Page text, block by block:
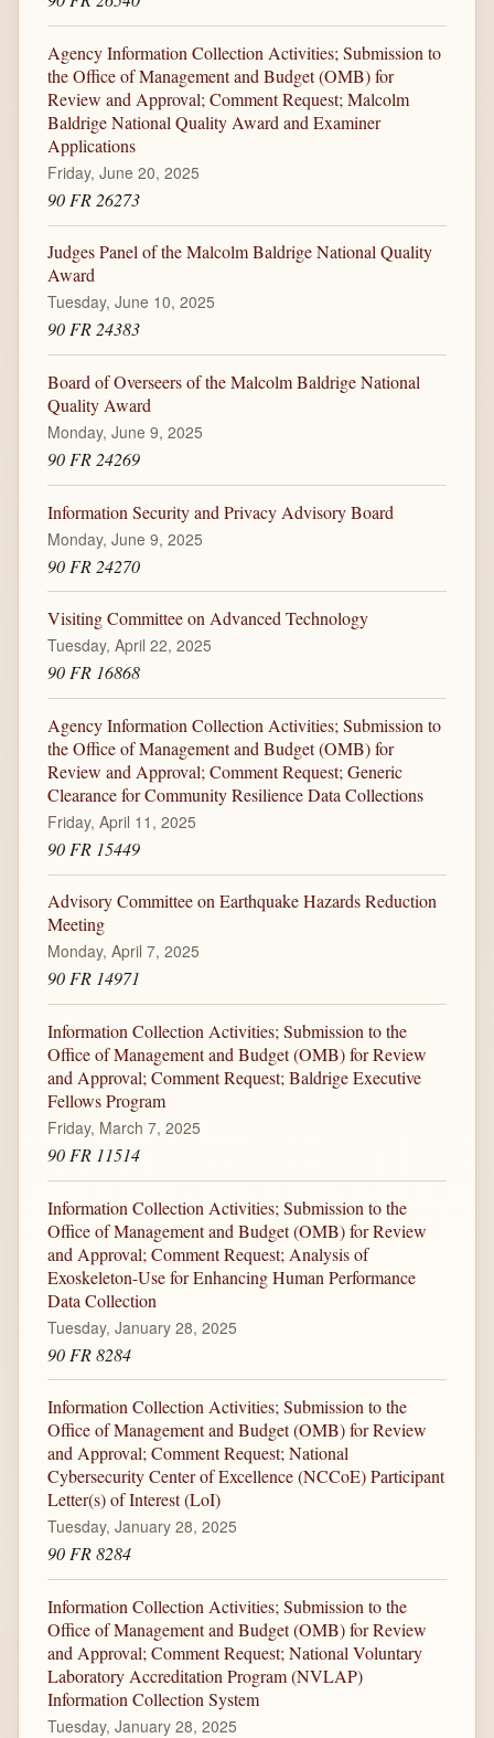
Agency Information Collection Activities; Submission to
the Office of Management and Budget (OMB) for
Review and Approval; Comment Request; Malcolm
Baldrige National Quality Award and Examiner
Applications
Friday, June 20, 2025
90 FR 26273
Judges Panel of the Malcolm Baldrige National Quality
Award
Tuesday, June 10, 2025
90 FR 24383
Board of Overseers of the Malcolm Baldrige National
Quality Award
Monday, June 9, 2025
90 FR 24269
Information Security and Privacy Advisory Board
Monday, June 9, 2025
90 FR 24270
Visiting Committee on Advanced Technology
Tuesday, April 22, 2025
90 FR 16868
Agency Information Collection Activities; Submission to
the Office of Management and Budget (OMB) for
Review and Approval; Comment Request; Generic
Clearance for Community Resilience Data Collections
Friday, April 11, 2025
90 FR 15449
Advisory Committee on Earthquake Hazards Reduction
Meeting
Monday, April 7, 2025
90 FR 14971
Information Collection Activities; Submission to the
Office of Management and Budget (OMB) for Review
and Approval; Comment Request; Baldrige Executive
Fellows Program
Friday, March 7, 2025
90 FR 11514
Information Collection Activities; Submission to the
Office of Management and Budget (OMB) for Review
and Approval; Comment Request; Analysis of
Exoskeleton-Use for Enhancing Human Performance
Data Collection
Tuesday, January 28, 2025
90 FR 8284
Information Collection Activities; Submission to the
Office of Management and Budget (OMB) for Review
and Approval; Comment Request; National
Cybersecurity Center of Excellence (NCCoE) Participant
Letter(s) of Interest (LoI)
Tuesday, January 28, 2025
90 FR 8284
Information Collection Activities; Submission to the
Office of Management and Budget (OMB) for Review
and Approval; Comment Request; National Voluntary
Laboratory Accreditation Program (NVLAP)
Information Collection System
Tuesday, January 28, 2025